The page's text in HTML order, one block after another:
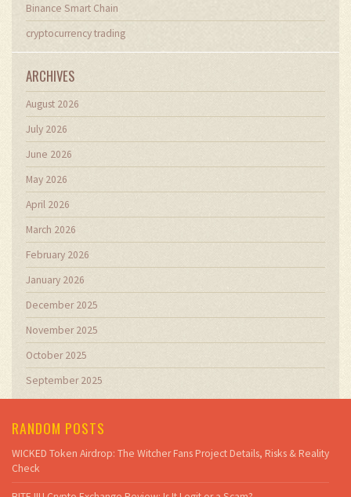
Binance Smart Chain
cryptocurrency trading
ARCHIVES
August 2026
July 2026
June 2026
May 2026
April 2026
March 2026
February 2026
January 2026
December 2025
November 2025
October 2025
September 2025
RANDOM POSTS
WICKED Token Airdrop: The Witcher Fans Project Details, Risks & Reality
Check